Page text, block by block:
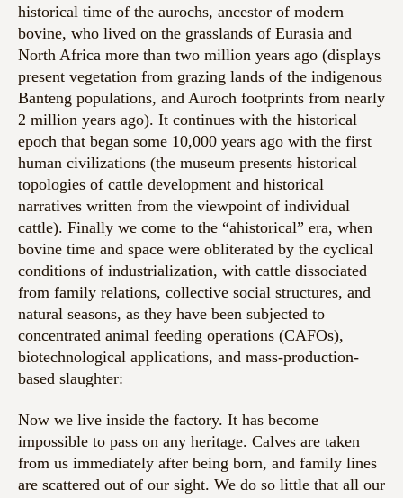
historical time of the aurochs, ancestor of modern
bovine, who lived on the grasslands of Eurasia and
North Africa more than two million years ago (displays
present vegetation from grazing lands of the indigenous
Banteng populations, and Auroch footprints from nearly
2 million years ago). It continues with the historical
epoch that began some 10,000 years ago with the first
human civilizations (the museum presents historical
topologies of cattle development and historical
narratives written from the viewpoint of individual
cattle). Finally we come to the “ahistorical” era, when
bovine time and space were obliterated by the cyclical
conditions of industrialization, with cattle dissociated
from family relations, collective social structures, and
natural seasons, as they have been subjected to
concentrated animal feeding operations (CAFOs),
biotechnological applications, and mass-production-
based slaughter:
Now we live inside the factory. It has become
impossible to pass on any heritage. Calves are taken
from us immediately after being born, and family lines
are scattered out of our sight. We do so little that all our